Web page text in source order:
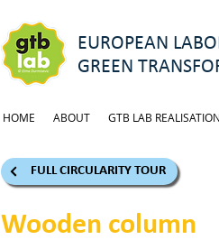
EUROPEAN
GREEN
HOME ABOUT GTB LAB REALISATION
FULL CIRCULARITY TOUR
Wooden column